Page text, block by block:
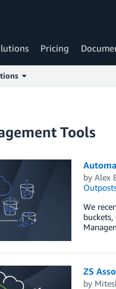
Pricing
Tools
by Alex
We
ZS
by